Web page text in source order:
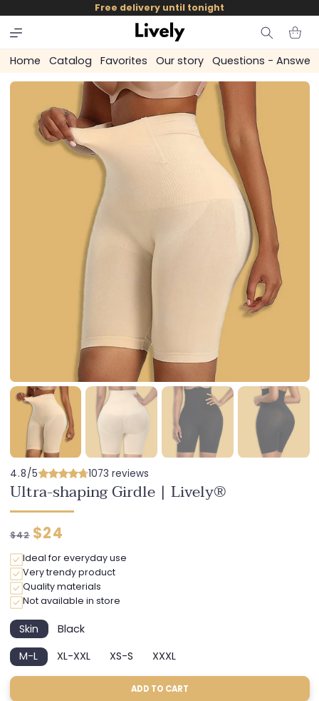
skip to
content
Free delivery until tonight
Cart
Home Catalog Favorites Our story Questions - Answers
4.8/5 1073 reviews
Ultra-shaping Girdle | Lively®
Regular
$42 Discounted
$24
Ideal for everyday use
Very trendy product
Quality materials
Not available in store
SkinVariant
sold
out
or
BlackVariant
out
M-LVariant
sold
XL-XXL
Variant
sold
XS-SVariant
sold
out
XXXLVariant
sold
out
ADD TO CART